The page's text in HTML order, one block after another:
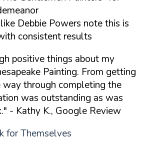
Debbie Powers note this is
consistent results
positive things about my
Painting. From getting
through completing the
was outstanding as was
- Kathy K., Google Review
for Themselves